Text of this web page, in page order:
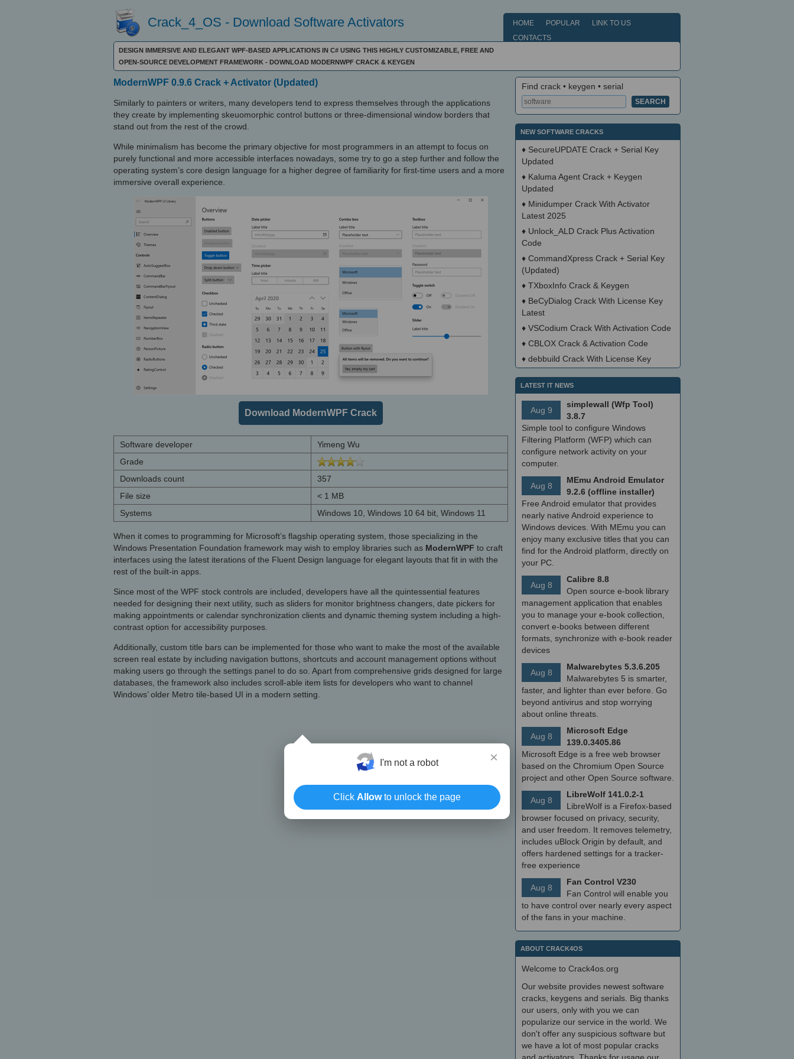
Crack_4_OS - Download Software Activators HOME POPULAR
LINK TO US
CONTACTS
DESIGN IMMERSIVE AND ELEGANT WPF-BASED APPLICATIONS IN C# USING THIS HIGHLY CUSTOMIZABLE, FREE AND
OPEN-SOURCE DEVELOPMENT FRAMEWORK - DOWNLOAD MODERNWPF CRACK & KEYGEN
ModernWPF 0.9.6 Crack + Activator (Updated)
Similarly to painters or writers, many developers tend to express themselves through the applications
they create by implementing skeuomorphic control buttons or three-dimensional window borders that
stand out from the rest of the crowd.
While minimalism has become the primary objective for most programmers in an attempt to focus on
purely functional and more accessible interfaces nowadays, some try to go a step further and follow the
operating system’s core design language for a higher degree of familiarity for first-time users and a more
immersive overall experience.
Download ModernWPF Crack
Software developer
Yimeng Wu
Grade
Downloads count
357
File size
< 1 MB
Systems
Windows 10, Windows 10 64 bit, Windows 11
When it comes to programming for Microsoft’s flagship operating system, those specializing in the
Windows Presentation Foundation framework may wish to employ libraries such as ModernWPF to craft
interfaces using the latest iterations of the Fluent Design language for elegant layouts that fit in with the
rest of the built-in apps.
Since most of the WPF stock controls are included, developers have all the quintessential features
needed for designing their next utility, such as sliders for monitor brightness changers, date pickers for
making appointments or calendar synchronization clients and dynamic theming system including a high-
contrast option for accessibility purposes.
Additionally, custom title bars can be implemented for those who want to make the most of the available
screen real estate by including navigation buttons, shortcuts and account management options without
making users go through the settings panel to do so. Apart from comprehensive grids designed for large
databases, the framework also includes scroll-able item lists for developers who want to channel
Windows’ older Metro tile-based UI in a modern setting.
Find crack • keygen • serial
NEW SOFTWARE CRACKS
♦ SecureUPDATE Crack + Serial Key
Updated
♦ Kaluma Agent Crack + Keygen
Updated
♦ Minidumper Crack With Activator
Latest 2025
♦ Unlock_ALD Crack Plus Activation
Code
♦ CommandXpress Crack + Serial Key
(Updated)
♦ TXboxInfo Crack & Keygen
♦ BeCyDialog Crack With License Key
Latest
♦ VSCodium Crack With Activation Code
♦ CBLOX Crack & Activation Code
♦ debbuild Crack With License Key
LATEST IT NEWS
Aug 9
simplewall (Wfp Tool)
3.8.7
Simple tool to configure Windows
Filtering Platform (WFP) which can
configure network activity on your
computer.
Aug 8
MEmu Android Emulator
9.2.6 (offline installer)
Free Android emulator that provides
nearly native Android experience to
Windows devices. With MEmu you can
enjoy many exclusive titles that you can
find for the Android platform, directly on
your PC.
Aug 8
Calibre 8.8
Open source e-book library
management application that enables
you to manage your e-book collection,
convert e-books between different
formats, synchronize with e-book reader
devices
Aug 8
Malwarebytes 5.3.6.205
Malwarebytes 5 is smarter,
faster, and lighter than ever before. Go
beyond antivirus and stop worrying
about online threats.
Aug 8
Microsoft Edge
139.0.3405.86
Microsoft Edge is a free web browser
based on the Chromium Open Source
project and other Open Source software.
Aug 8
LibreWolf 141.0.2-1
LibreWolf is a Firefox-based
browser focused on privacy, security,
and user freedom. It removes telemetry,
includes uBlock Origin by default, and
offers hardened settings for a tracker-
free experience
Aug 8
Fan Control V230
Fan Control will enable you
to have control over nearly every aspect
of the fans in your machine.
ABOUT CRACK4OS
Welcome to Crack4os.org
Our website provides newest software
cracks, keygens and serials. Big thanks
our users, only with you we can
popularize our service in the world. We
don't offer any suspicious software but
we have a lot of most popular cracks
×
I'm not a robot
Click Allowto unlock the page